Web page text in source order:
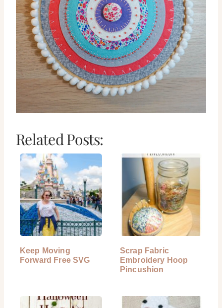
Related Posts:
Keep Moving
Forward Free SVG
Scrap Fabric
Embroidery Hoop
Pincushion